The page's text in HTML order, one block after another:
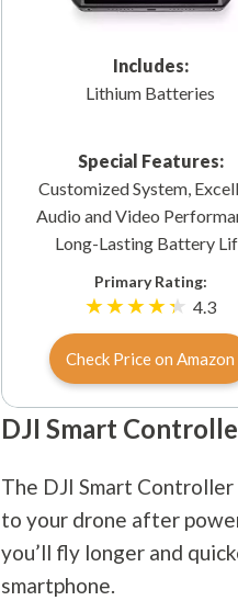
Includes:
Lithium Batteries
Special Features:
Customized System,
Audio and Video
Long-Lasting Battery
Primary Rating:
4.3
Check Price on Amazon
DJI Smart
The DJI Smart
to your drone after
you’ll fly longer and
smartphone.